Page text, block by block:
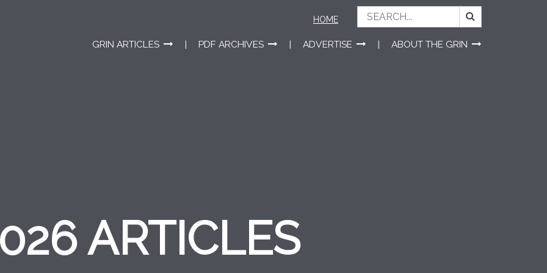
GRIN ARTICLES PDF ARCHIVES ADVERTISE ABOUT THE GRIN
HOME
ARTICLES